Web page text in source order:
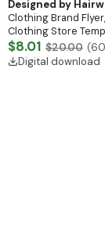
Designed by
Clothing Brand
Clothing Store
Flash Sale Flyer
$8.01 $20.00 (60
Digital download